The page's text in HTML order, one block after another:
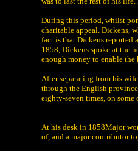
During this period, whilst
charitable appeal. Dickens,
fact is that Dickens reported
1858, Dickens spoke at the
enough money to enable
After separating from his
through the English
eighty-seven times, on
At his desk in 1858Major
of, and a major contributor